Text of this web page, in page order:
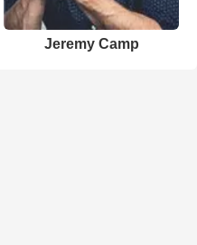
Jeremy Camp